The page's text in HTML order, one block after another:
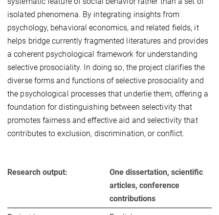
isolated phenomena. By integrating insights from
psychology, behavioral economics, and related fields, it
helps bridge currently fragmented literatures and provides
a coherent psychological framework for understanding
selective prosociality. In doing so, the project clarifies the
diverse forms and functions of selective prosociality and
the psychological processes that underlie them, offering a
foundation for distinguishing between selectivity that
promotes fairness and effective aid and selectivity that
contributes to exclusion, discrimination, or conflict.
Research output:
One dissertation, scientific
articles, conference
contributions